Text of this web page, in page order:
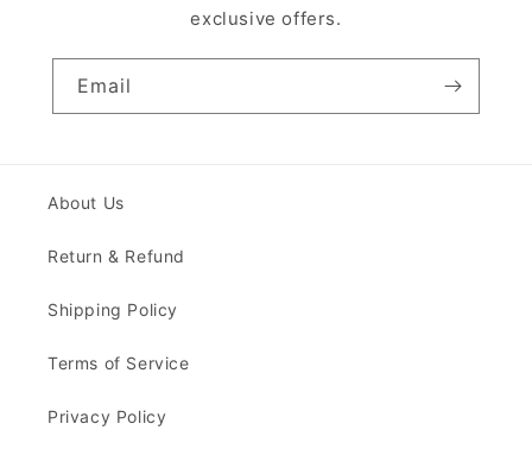
exclusive offers.
Email
About Us
Return & Refund
Shipping Policy
Terms of Service
Privacy Policy